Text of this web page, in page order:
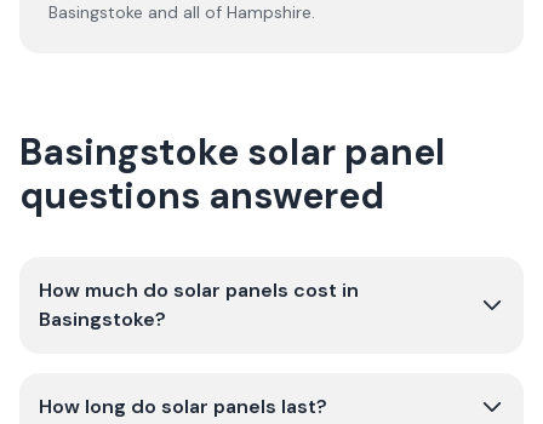
Basingstoke and all of Hampshire.
Basingstoke solar panel
questions answered
How much do solar panels cost in
Basingstoke?
How long do solar panels last?